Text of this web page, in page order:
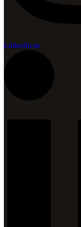
Linkedin-in